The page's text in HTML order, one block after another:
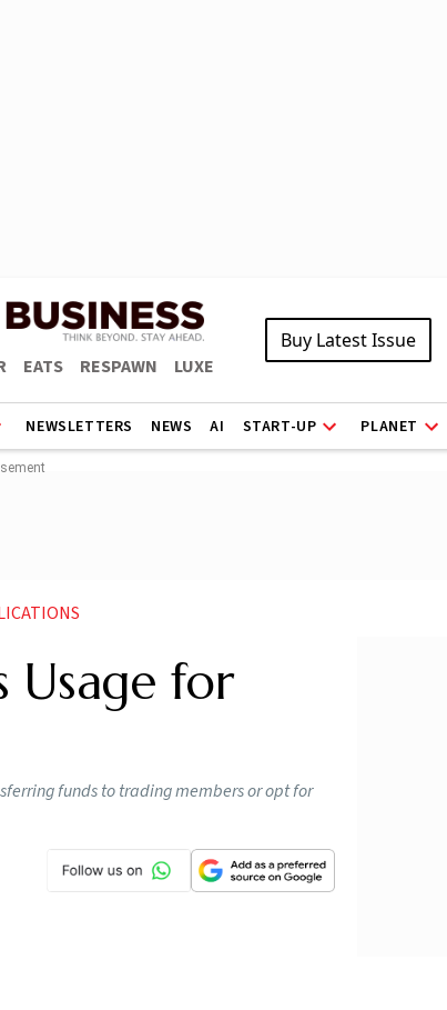
EATS RESPAWN LUXE
Buy Latest Issue
NEWSLETTERS NEWS AI START-UP PLANET
Usage for
funds to trading members or opt for